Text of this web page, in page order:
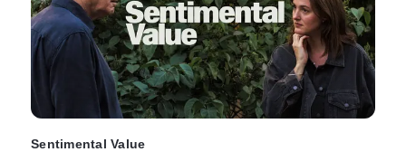
Sentimental Value